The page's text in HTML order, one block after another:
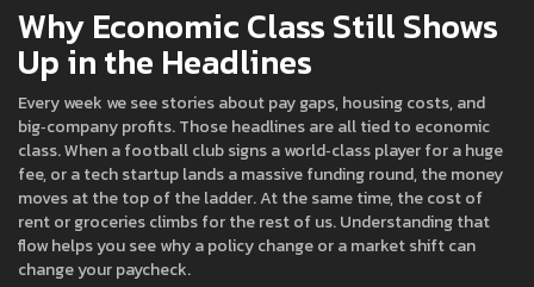
Why Economic Class Still Shows
Up in the Headlines
Every week we see stories about pay gaps, housing costs, and
big‑company profits. Those headlines are all tied to economic
class. When a football club signs a world‑class player for a huge
fee, or a tech startup lands a massive funding round, the money
moves at the top of the ladder. At the same time, the cost of
rent or groceries climbs for the rest of us. Understanding that
flow helps you see why a policy change or a market shift can
change your paycheck.